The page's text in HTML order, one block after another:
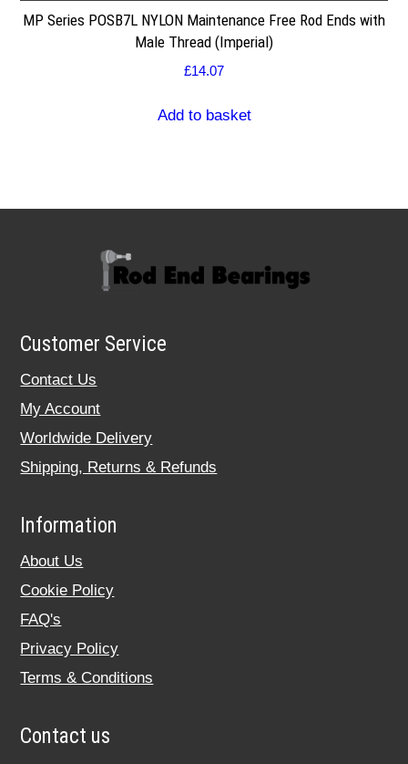
MP Series POSB7L NYLON Maintenance Free Rod Ends with
Male Thread (Imperial)
£14.07
Add to basket
Customer Service
Contact Us
My Account
Worldwide Delivery
Shipping, Returns & Refunds
Information
About Us
Cookie Policy
FAQ's
Privacy Policy
Terms & Conditions
Contact us